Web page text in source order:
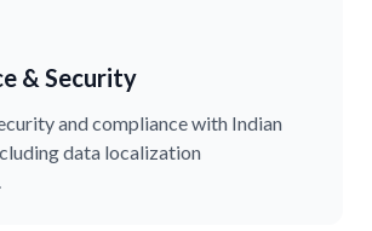
& Security
and compliance with Indian
data localization